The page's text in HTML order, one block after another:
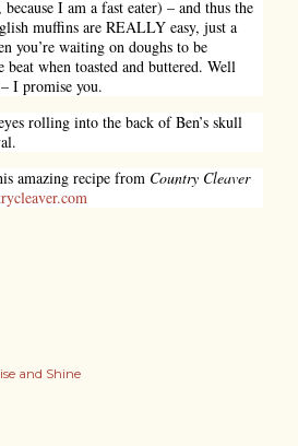
I am a fast eater) – and thus the
muffins are REALLY easy, just a
you’re waiting on doughs to be
beat when toasted and buttered. Well
I promise you.
rolling into the back of Ben’s skull
amazing recipe from Country Cleaver
and Shine